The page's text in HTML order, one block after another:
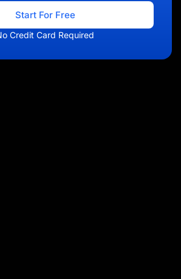
Start For Free
Credit Card Required